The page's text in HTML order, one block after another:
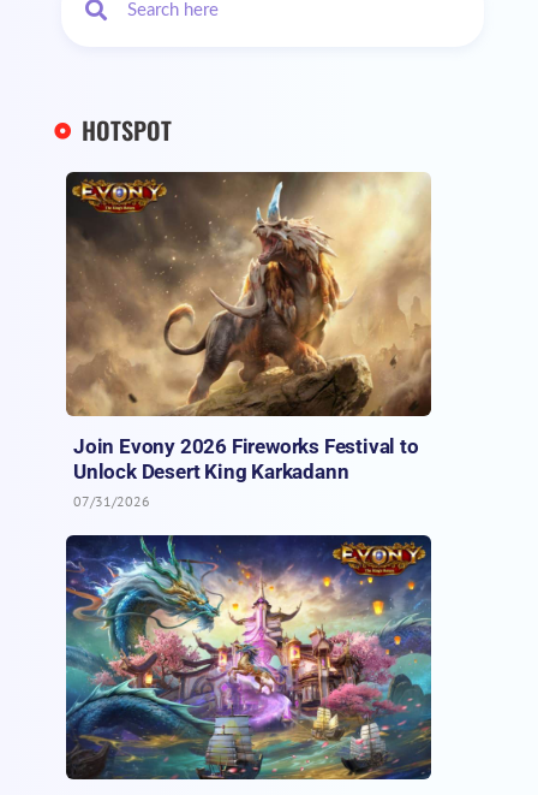
HOTSPOT
Join Evony 2026 Fireworks Festival to
Unlock Desert King Karkadann
07/31/2026